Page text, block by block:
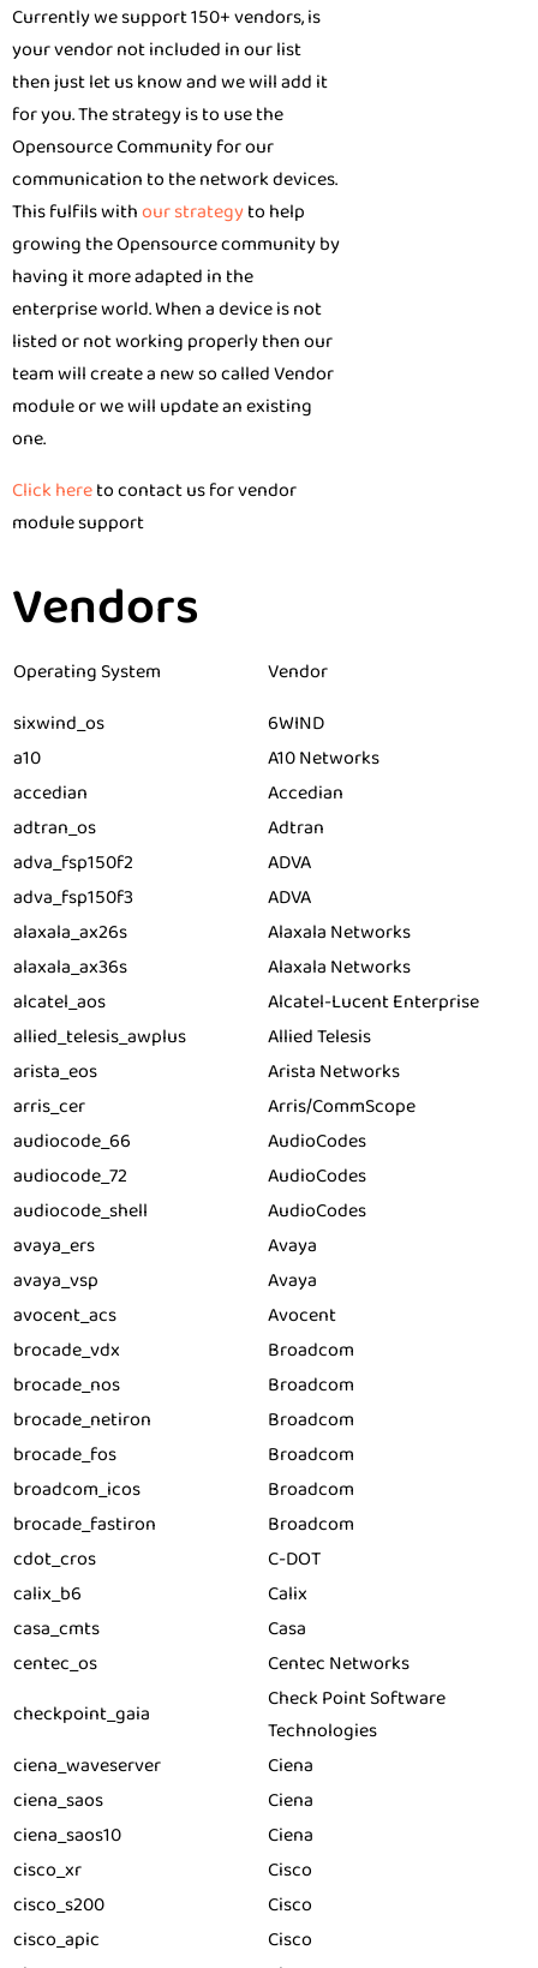
Currently we support 150+ vendors, is
your vendor not included in our list
then just let us know and we will add it
for you. The strategy is to use the
Opensource Community for our
communication to the network devices.
This fulfils withour strategyto help
growing the Opensource community by
having it more adapted in the
enterprise world. When a device is not
listed or not working properly then our
team will create a new so called Vendor
module or we will update an existing
one.
Click hereto contact us for vendor
module support
Vendors
Operating System
Vendor
sixwind_os
6WIND
a10
A10 Networks
accedian
Accedian
adtran_os
Adtran
adva_fsp150f2
ADVA
adva_fsp150f3
ADVA
alaxala_ax26s
Alaxala Networks
alaxala_ax36s
Alaxala Networks
alcatel_aos
Alcatel-Lucent Enterprise
allied_telesis_awplus
Allied Telesis
arista_eos
Arista Networks
arris_cer
Arris/CommScope
audiocode_66
AudioCodes
audiocode_72
AudioCodes
audiocode_shell
AudioCodes
avaya_ers
Avaya
avaya_vsp
Avaya
avocent_acs
Avocent
brocade_vdx
Broadcom
brocade_nos
Broadcom
brocade_netiron
Broadcom
brocade_fos
Broadcom
broadcom_icos
Broadcom
brocade_fastiron
Broadcom
cdot_cros
C-DOT
calix_b6
Calix
casa_cmts
Casa
centec_os
Centec Networks
checkpoint_gaia
Check Point Software
Technologies
ciena_waveserver
Ciena
ciena_saos
Ciena
ciena_saos10
Ciena
cisco_xr
Cisco
cisco_s200
Cisco
cisco_apic
Cisco